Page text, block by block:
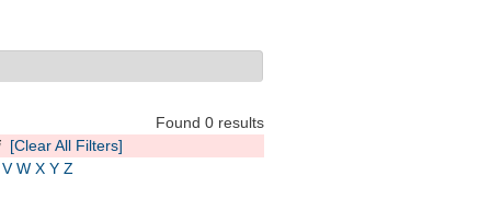
Found 0 results
[Clear All Filters]
V W X Y Z